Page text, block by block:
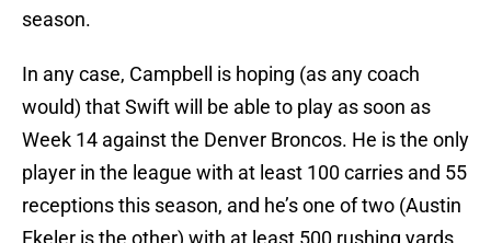
season.
In any case, Campbell is hoping (as any coach
would) that Swift will be able to play as soon as
Week 14 against the Denver Broncos. He is the only
player in the league with at least 100 carries and 55
receptions this season, and he’s one of two (Austin
Ekeler is the other) with at least 500 rushing yards